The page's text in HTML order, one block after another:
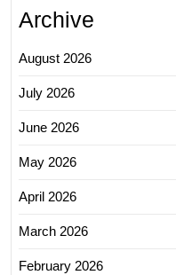
Archive
August 2026
July 2026
June 2026
May 2026
April 2026
March 2026
February 2026